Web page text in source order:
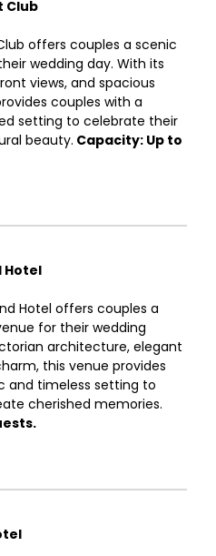
Club
offers couples a scenic
wedding day. With its
views, and spacious
couples with a
setting to celebrate their
beauty. Capacity: Up to
Hotel
Hotel offers couples a
for their wedding
architecture, elegant
this venue provides
and timeless setting to
cherished memories.